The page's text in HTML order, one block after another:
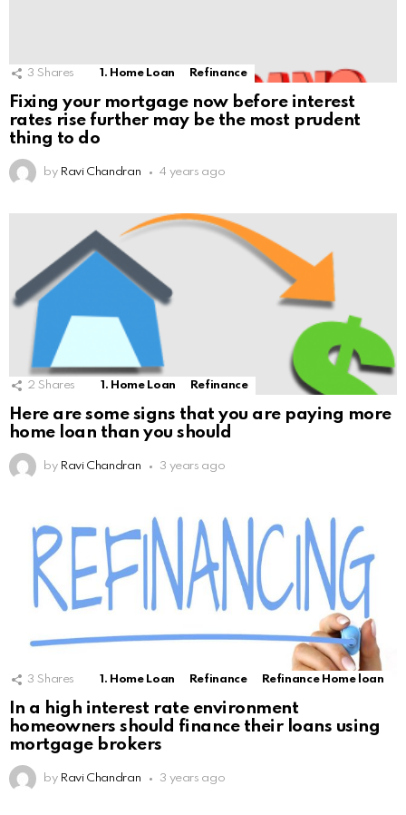
3 Shares 1. Home Loan Refinance
Fixing your mortgage now before interest
rates rise further may be the most prudent
thing to do
by Ravi Chandran 4 years ago
2 Shares 1. Home Loan Refinance
Here are some signs that you are paying more
home loan than you should
by Ravi Chandran 3 years ago
3 Shares 1. Home Loan Refinance Refinance Home loan
In a high interest rate environment
homeowners should finance their loans using
mortgage brokers
by Ravi Chandran 3 years ago